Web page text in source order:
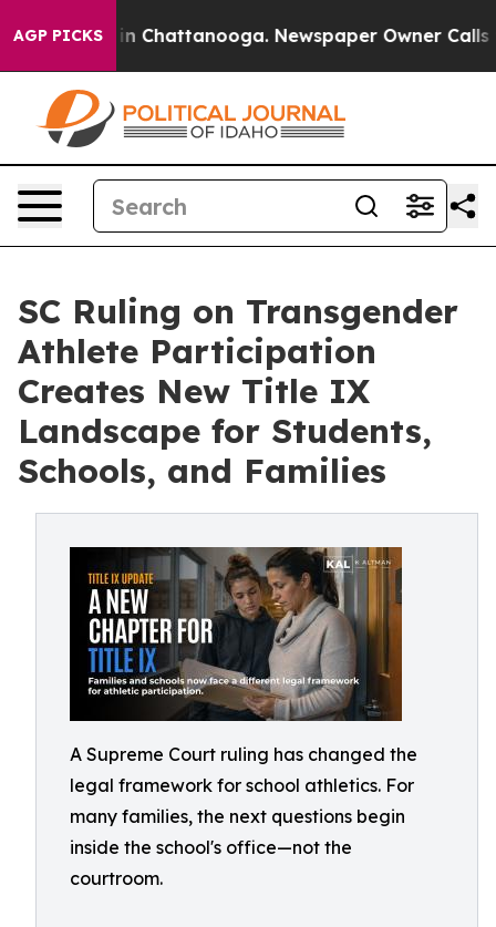
AGP PICKS
Chaos in Chattanooga. Newspaper Owner Calls the
SC Ruling on Transgender
Athlete Participation
Creates New Title IX
Landscape for Students,
Schools, and Families
A Supreme Court ruling has changed the
legal framework for school athletics. For
many families, the next questions begin
inside the school's office—not the
courtroom.